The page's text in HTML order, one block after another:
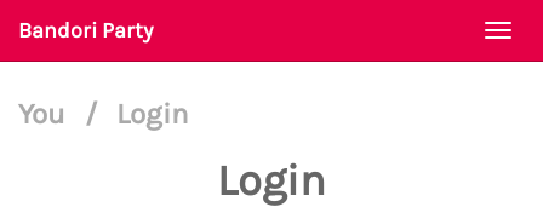
Bandori Party
You / Login
Login